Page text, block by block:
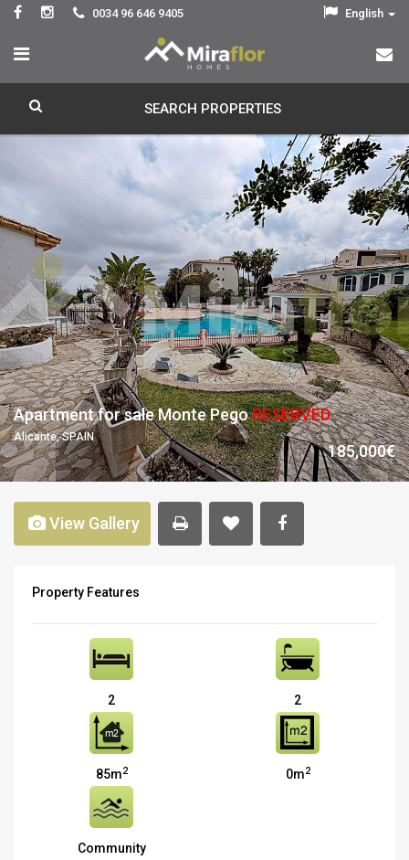
0034 96 646 9405 English
SEARCH PROPERTIES
Apartment for sale Monte PegoRESERVED
Alicante, SPAIN
185,000€
View Gallery
Property Features
2 2
85m2 0m2
Community